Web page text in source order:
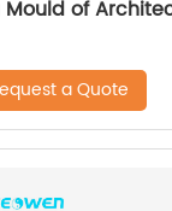
Mould of
a Quote